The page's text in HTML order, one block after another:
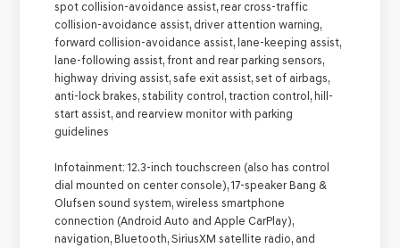
spot collision-avoidance assist, rear cross-traffic
collision-avoidance assist, driver attention warning,
forward collision-avoidance assist, lane-keeping assist,
lane-following assist, front and rear parking sensors,
highway driving assist, safe exit assist, set of airbags,
anti-lock brakes, stability control, traction control, hill-
start assist, and rearview monitor with parking
guidelines
Infotainment: 12.3-inch touchscreen (also has control
dial mounted on center console), 17-speaker Bang &
Olufsen sound system, wireless smartphone
connection (Android Auto and Apple CarPlay),
navigation, Bluetooth, SiriusXM satellite radio, and